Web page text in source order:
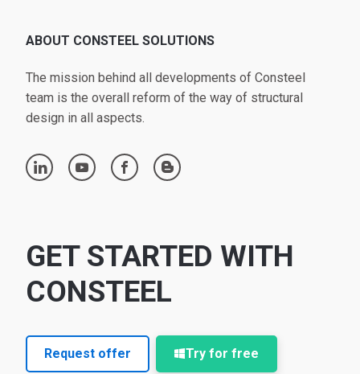
ABOUT CONSTEEL SOLUTIONS
The mission behind all developments of Consteel
team is the overall reform of the way of structural
design in all aspects.
linkedin youtube facebook blogger
GET STARTED WITH
CONSTEEL
Request offer Try for free